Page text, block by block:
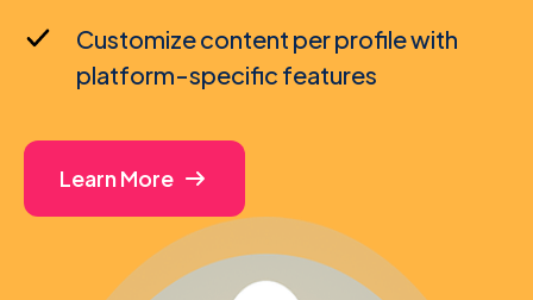
Customize content per profile with
platform-specific features
Learn More